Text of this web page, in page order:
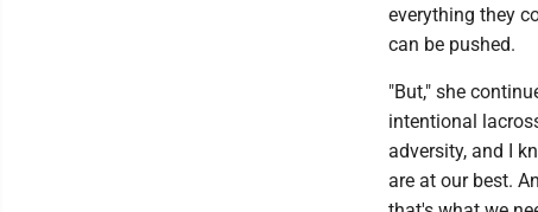
everything they
can be pushed.
"But," she
intentional
adversity, and I
are at our best.